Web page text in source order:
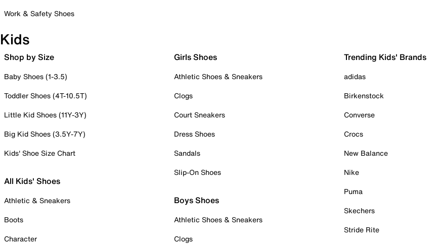
Work & Safety Shoes
Kids
Shop by Size
Baby Shoes (1-3.5)
Toddler Shoes (4T-10.5T)
Little Kid Shoes (11Y-3Y)
Big Kid Shoes (3.5Y-7Y)
Kids' Shoe Size Chart
All Kids' Shoes
Athletic & Sneakers
Boots
Character
Girls Shoes
Athletic Shoes & Sneakers
Clogs
Court Sneakers
Dress Shoes
Sandals
Slip-On Shoes
Boys Shoes
Athletic Shoes & Sneakers
Clogs
Trending Kids' Brands
adidas
Birkenstock
Converse
Crocs
New Balance
Nike
Puma
Skechers
Stride Rite